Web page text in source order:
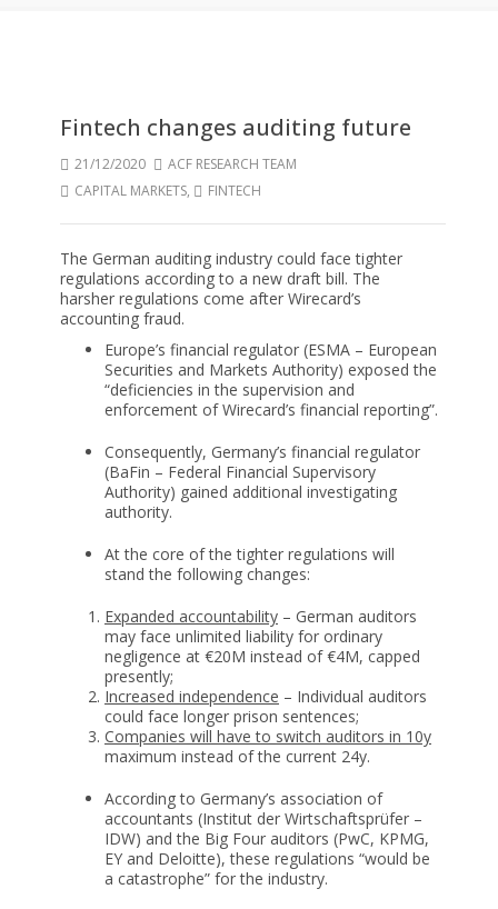
Fintech changes auditing future
21/12/2020
ACF RESEARCH TEAM
CAPITAL MARKETS, FINTECH
The German auditing industry could face tighter
regulations according to a new draft bill. The
harsher regulations come after Wirecard’s
accounting fraud.
Europe’s financial regulator (ESMA – European
Securities and Markets Authority) exposed the
“deficiencies in the supervision and
enforcement of Wirecard’s financial reporting”.
Consequently, Germany’s financial regulator
(BaFin – Federal Financial Supervisory
Authority) gained additional investigating
authority.
At the core of the tighter regulations will
stand the following changes:
Expanded accountability – German auditors
may face unlimited liability for ordinary
negligence at €20M instead of €4M, capped
presently;
Increased independence – Individual auditors
could face longer prison sentences;
Companies will have to switch auditors in 10y
maximum instead of the current 24y.
According to Germany’s association of
accountants (Institut der Wirtschaftsprüfer –
IDW) and the Big Four auditors (PwC, KPMG,
EY and Deloitte), these regulations “would be
a catastrophe” for the industry.